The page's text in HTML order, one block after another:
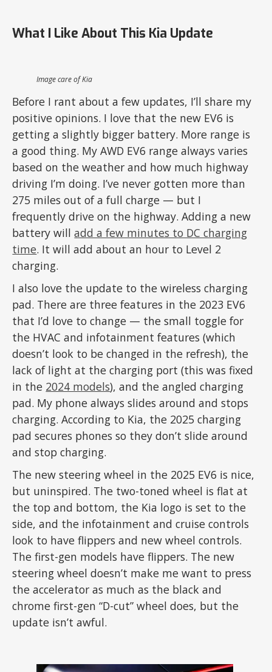
What I Like About This Kia Update
Image care of Kia
Before I rant about a few updates, I’ll share my
positive opinions. I love that the new EV6 is
getting a slightly bigger battery. More range is
a good thing. My AWD EV6 range always varies
based on the weather and how much highway
driving I’m doing. I’ve never gotten more than
275 miles out of a full charge — but I
frequently drive on the highway. Adding a new
battery willadd a few minutes to DC charging
time. It will add about an hour to Level 2
charging.
I also love the update to the wireless charging
pad. There are three features in the 2023 EV6
that I’d love to change — the small toggle for
the HVAC and infotainment features (which
doesn’t look to be changed in the refresh), the
lack of light at the charging port (this was fixed
in the 2024 models), and the angled charging
pad. My phone always slides around and stops
charging. According to Kia, the 2025 charging
pad secures phones so they don’t slide around
and stop charging.
The new steering wheel in the 2025 EV6 is nice,
but uninspired. The two-toned wheel is flat at
the top and bottom, the Kia logo is set to the
side, and the infotainment and cruise controls
look to have flippers and new wheel controls.
The first-gen models have flippers. The new
steering wheel doesn’t make me want to press
the accelerator as much as the black and
chrome first-gen “D-cut” wheel does, but the
update isn’t awful.